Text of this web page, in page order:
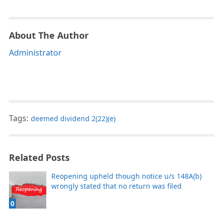
About The Author
Administrator
Tags: deemed dividend 2(22)(e)
Related Posts
0
Reopening upheld though notice u/s 148A(b)
wrongly stated that no return was filed